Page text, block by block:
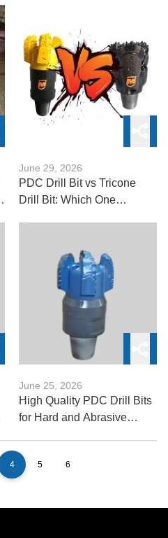
June 29, 2026
PDC Drill Bit vs Tricone
Drill Bit: Which One
June 25, 2026
High Quality PDC Drill Bits
for Hard and Abrasive
4 5 6